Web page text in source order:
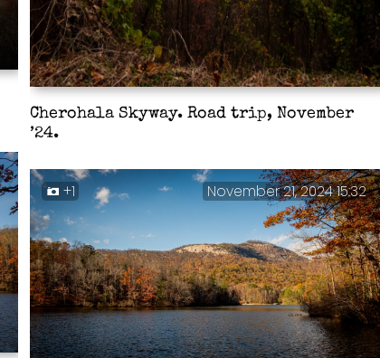
Cherohala Skyway. Road trip, November
’24.
+1 November 21, 2024 15:32